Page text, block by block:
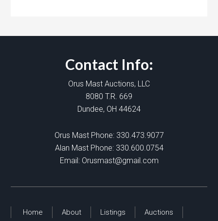
Contact Info:
Orus Mast Auctions, LLC
8080 T.R. 669
Dundee, OH 44624
Orus Mast Phone: 330.473.9077
Alan Mast Phone: 330.600.0754
Email: Orusmast@gmail.com
Home About Listings Auctions